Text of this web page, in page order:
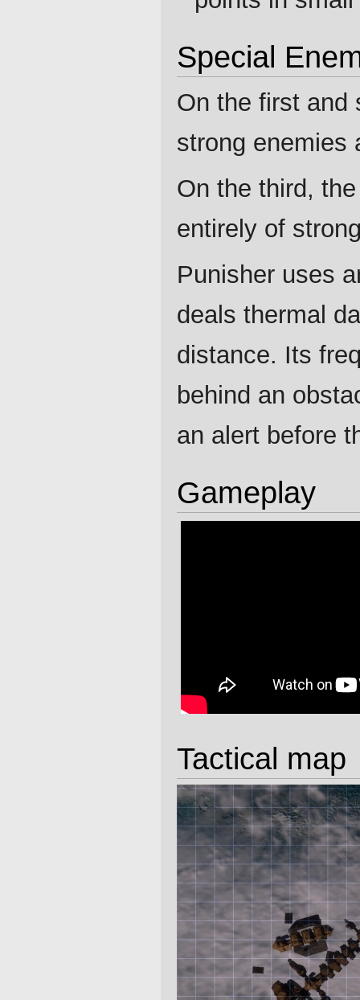
Special
On the first and
strong enemies
On the third,
entirely of
Punisher uses
deals thermal
distance. Its
behind an
an alert before
Gameplay
Tactical map